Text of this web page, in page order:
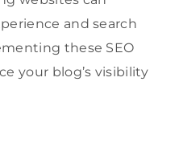
and search
these SEO
your blog’s visibility